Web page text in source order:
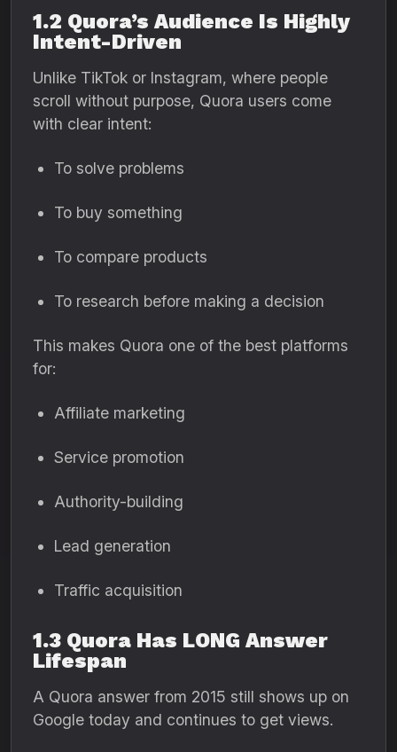
1.2 Quora’s Audience Is Highly
Intent-Driven
Unlike TikTok or Instagram, where people
scroll without purpose, Quora users come
with clear intent:
To solve problems
To buy something
To compare products
To research before making a decision
This makes Quora one of the best platforms
for:
Affiliate marketing
Service promotion
Authority-building
Lead generation
Traffic acquisition
1.3 Quora Has LONG Answer
Lifespan
A Quora answer from 2015 still shows up on
Google today and continues to get views.